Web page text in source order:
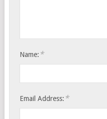
Name: *
Email Address: *